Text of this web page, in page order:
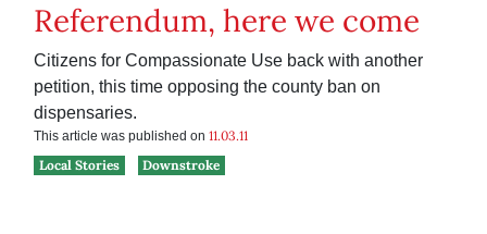
Referendum, here we come
Citizens for Compassionate Use back with another
petition, this time opposing the county ban on
dispensaries.
This article was published on 11.03.11
Local Stories
Downstroke